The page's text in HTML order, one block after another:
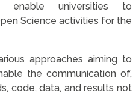
enable universities to
Science activities for the
approaches aiming to
the communication of,
code, data, and results not